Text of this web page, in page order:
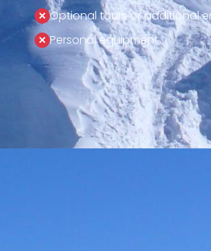
Optional tours or additional
Personal equipment